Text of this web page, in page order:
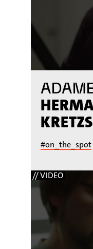
#on_the_spot
// VIDEO